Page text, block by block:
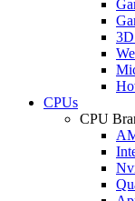
CPUs
CPU